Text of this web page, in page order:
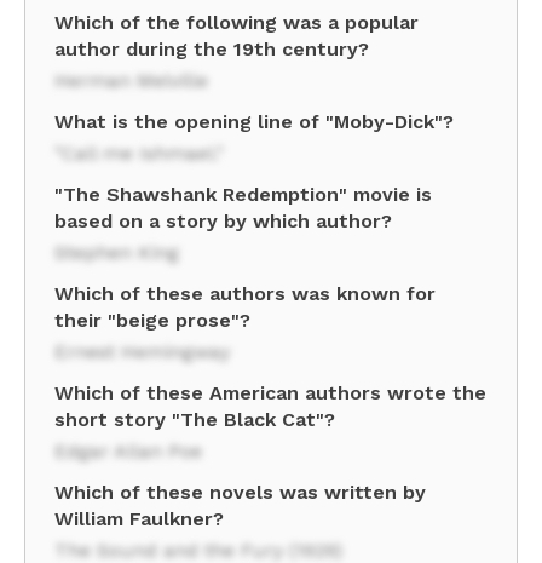
Which of the following was a popular
author during the 19th century?
Herman Melville
What is the opening line of "Moby-Dick"?
"Call me Ishmael."
"The Shawshank Redemption" movie is
based on a story by which author?
Stephen King
Which of these authors was known for
their "beige prose"?
Ernest Hemingway
Which of these American authors wrote the
short story "The Black Cat"?
Edgar Allan Poe
Which of these novels was written by
William Faulkner?
The Sound and the Fury (1929)